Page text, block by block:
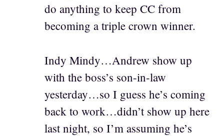
do anything to keep CC from
becoming a triple crown winner.
Indy Mindy…Andrew show up
with the boss’s son-in-law
yesterday…so I guess he’s coming
back to work…didn’t show up here
last night, so I’m assuming he’s